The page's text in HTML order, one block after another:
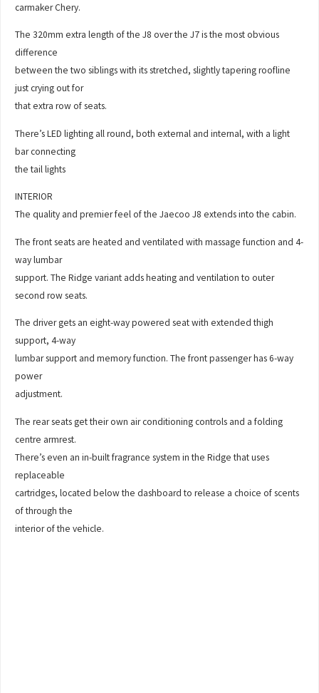
carmaker Chery.
The 320mm extra length of the J8 over the J7 is the most obvious
difference
between the two siblings with its stretched, slightly tapering roofline
just crying out for
that extra row of seats.
There’s LED lighting all round, both external and internal, with a light
bar connecting
the tail lights
INTERIOR
The quality and premier feel of the Jaecoo J8 extends into the cabin.
The front seats are heated and ventilated with massage function and 4-
way lumbar
support. The Ridge variant adds heating and ventilation to outer
second row seats.
The driver gets an eight-way powered seat with extended thigh
support, 4-way
lumbar support and memory function. The front passenger has 6-way
power
adjustment.
The rear seats get their own air conditioning controls and a folding
centre armrest.
There’s even an in-built fragrance system in the Ridge that uses
replaceable
cartridges, located below the dashboard to release a choice of scents
of through the
interior of the vehicle.